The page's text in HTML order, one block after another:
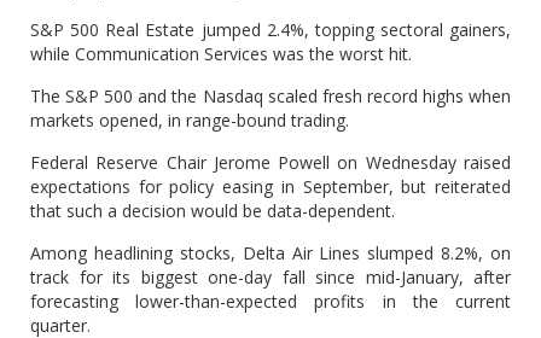
S&P 500 Real Estate jumped 2.4%, topping sectoral gainers,
while Communication Services was the worst hit.
The S&P 500 and the Nasdaq scaled fresh record highs when
markets opened, in range-bound trading.
Federal Reserve Chair Jerome Powell on Wednesday raised
expectations for policy easing in September, but reiterated
that such a decision would be data-dependent.
Among headlining stocks, Delta Air Lines slumped 8.2%, on
track for its biggest one-day fall since mid-January, after
forecasting lower-than-expected profits in the current
quarter.